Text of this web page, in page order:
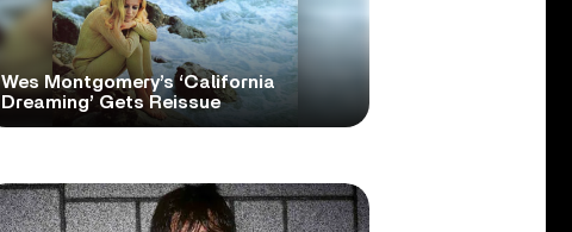
Wes Montgomery’s ‘California
Dreaming’ Gets Reissue